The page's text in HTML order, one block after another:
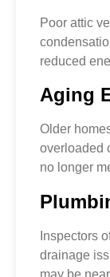
Poor attic
reduced
Aging
Older
overloaded
no longer
Inspectors
drainage
may be